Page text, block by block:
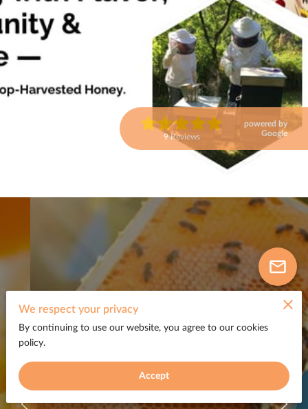
9 Reviews
powered by
Google
We respect your privacy
By continuing to use our website, you agree to our cookies
policy.
Accept